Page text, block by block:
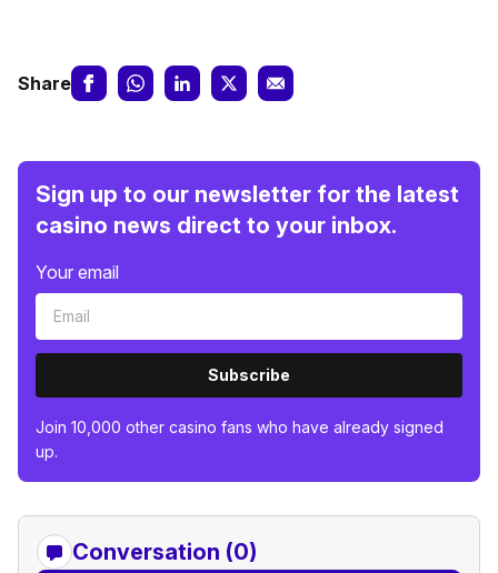
Share
Sign up to our newsletter for the latest
casino news direct to your inbox.
Your email
Subscribe
Join 10,000 other casino fans who have already signed
up.
Conversation (0)